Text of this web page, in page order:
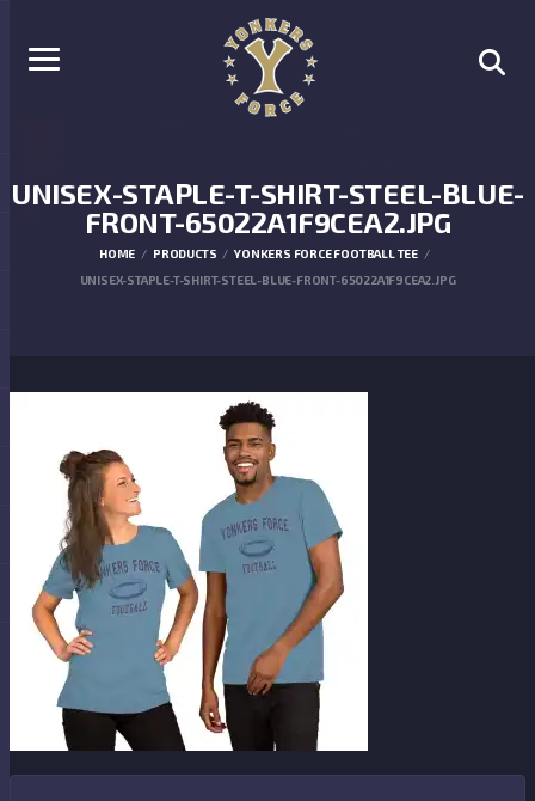
UNISEX-STAPLE-T-SHIRT-STEEL-BLUE-
FRONT-65022A1F9CEA2.JPG
HOME PRODUCTS
YONKERS FORCE FOOTBALL TEE
UNISEX-STAPLE-T-SHIRT-STEEL-BLUE-FRONT-65022A1F9CEA2.JPG